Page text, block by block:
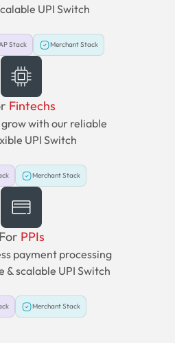
UPI Switch
Stack Merchant Stack
Fintechs
with our reliable
UPI Switch
Merchant Stack
For PPIs
payment processing
& scalable UPI Switch
Merchant Stack